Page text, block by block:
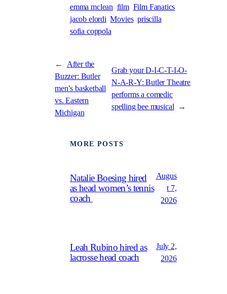
emma mclean film Film Fanatics
jacob elordi Movies priscilla
sofia coppola
←
After the
Buzzer: Butler
men’s basketball
vs. Eastern
Michigan
Grab your D-I-C-T-I-O-
N-A-R-Y: Butler Theatre
performs a comedic
spelling bee musical →
MORE POSTS
Natalie Boesing hired
as head women’s tennis
coach
Augus
t 7,
2026
Leah Rubino hired as
lacrosse head coach
July 2,
2026